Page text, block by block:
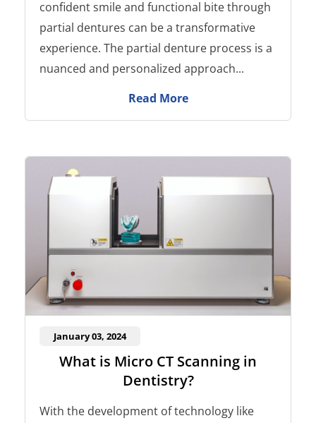
confident smile and functional bite through
partial dentures can be a transformative
experience. The partial denture process is a
nuanced and personalized approach...
Read More
January 03, 2024
What is Micro CT Scanning in
Dentistry?
With the development of technology like